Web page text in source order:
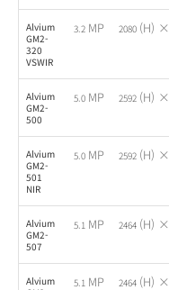
Alvium
GM2-
320
VSWIR
3.2 MP 2080 (H) ×
Alvium
GM2-
500
5.0 MP 2592 (H) ×
Alvium
GM2-
501
NIR
5.0 MP 2592 (H) ×
Alvium
GM2-
507
5.1 MP 2464 (H) ×
Alvium
5.1 MP 2464 (H) ×